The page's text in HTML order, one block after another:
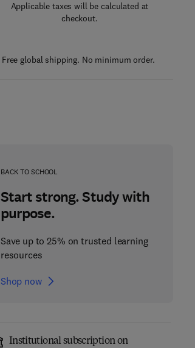
Applicable taxes will be calculated at
checkout.
Free global shipping. No minimum order.
BACK TO SCHOOL
Start strong. Study with
purpose.
Save up to 25% on trusted learning
resources
Shop now
Institutional subscription on